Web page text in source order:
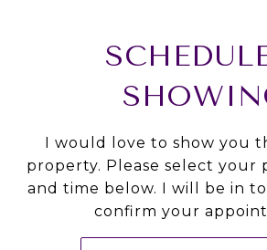
I would love to show you
property. Please select your
and time below. I will be in
confirm your